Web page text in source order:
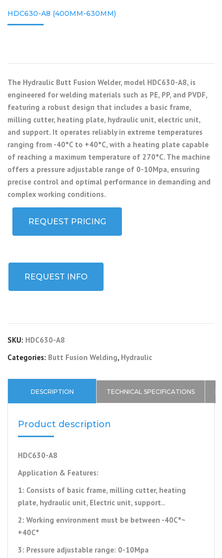
HDC630-A8 (400MM-630MM)
The Hydraulic Butt Fusion Welder, model HDC630-A8, is
engineered for welding materials such as PE, PP, and PVDF,
featuring a robust design that includes a basic frame,
milling cutter, heating plate, hydraulic unit, electric unit,
and support. It operates reliably in extreme temperatures
ranging from -40°C to +40°C, with a heating plate capable
of reaching a maximum temperature of 270°C. The machine
offers a pressure adjustable range of 0-10Mpa, ensuring
precise control and optimal performance in demanding and
complex working conditions.
REQUEST PRICING
REQUEST INFO
SKU: HDC630-A8
Categories: Butt Fusion Welding, Hydraulic
DESCRIPTION TECHNICAL SPECIFICATIONS
Product description
HDC630-A8
Application & Features:
1: Consists of basic frame, milling cutter, heating
plate, hydraulic unit, Electric unit, support..
2: Working environment must be between -40C°~
+40C°
3: Pressure adjustable range: 0-10Mpa